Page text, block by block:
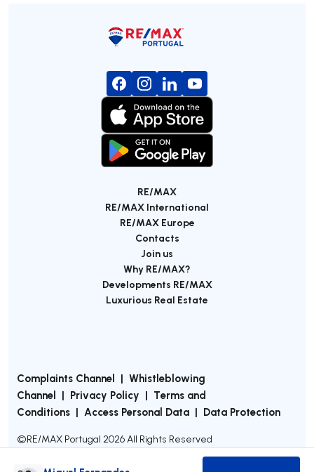
RE/MAX
RE/MAX International
RE/MAX Europe
Contacts
Join us
Why RE/MAX?
Developments RE/MAX
Luxurious Real Estate
Complaints Channel | Whistleblowing
Channel | Privacy Policy | Terms and
Conditions | Access Personal Data | Data Protection
©RE/MAX Portugal 2026All Rights Reserved